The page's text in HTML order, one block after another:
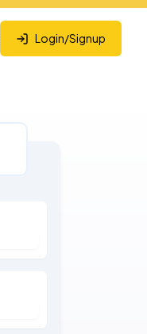
Login/Signup